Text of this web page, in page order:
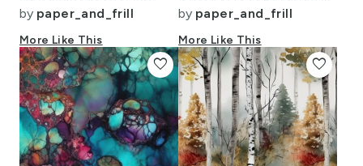
by paper_and_frill
More Like This
by paper_and_frill
More Like This
favorite favorite